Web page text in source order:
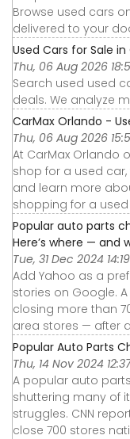
Browse used cars
delivered to your
Used Cars for Sale
Thu, 06 Aug 2026
Search used used
deals. We analyze
CarMax Orlando -
Thu, 06 Aug 2026
At CarMax Orlando
shop for a used
and learn more
shopping for a
Popular auto parts
Here’s where — and
Tue, 31 Dec 2024
Add Yahoo as a
stories on Google.
closing more than
area stores — after
Popular Auto Parts
Thu, 14 Nov 2024
A popular auto
shuttering many of
struggles. CNN
close 700 stores